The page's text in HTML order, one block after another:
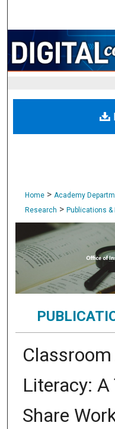
Digital
Home > Academy
Research > Publications &
Literacy:
Share